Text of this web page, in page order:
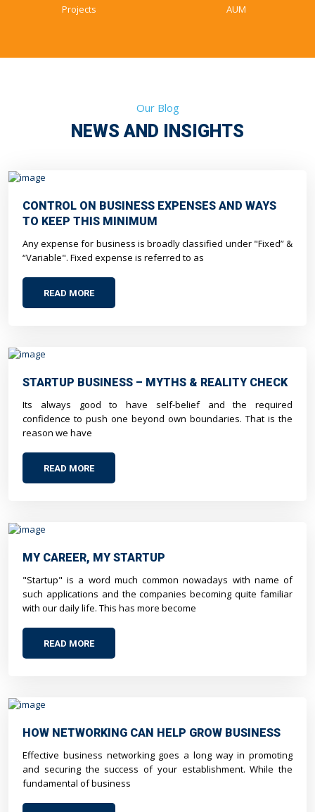
Projects AUM
Our Blog
NEWS AND INSIGHTS
CONTROL ON BUSINESS EXPENSES AND WAYS
TO KEEP THIS MINIMUM
Any expense for business is broadly classified under "Fixed” &
“Variable". Fixed expense is referred to as
READ MORE
STARTUP BUSINESS – MYTHS & REALITY CHECK
Its always good to have self-belief and the required
confidence to push one beyond own boundaries. That is the
reason we have
READ MORE
MY CAREER, MY STARTUP
"Startup" is a word much common nowadays with name of
such applications and the companies becoming quite familiar
with our daily life. This has more become
READ MORE
HOW NETWORKING CAN HELP GROW BUSINESS
Effective business networking goes a long way in promoting
and securing the success of your establishment. While the
fundamental of business